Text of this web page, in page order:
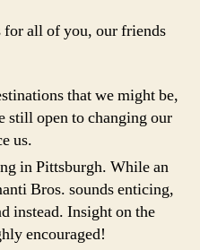
for all of you, our friends
that we might be,
still open to changing our
us.
in Pittsburgh. While an
Bros. sounds enticing,
instead. Insight on the
encouraged!